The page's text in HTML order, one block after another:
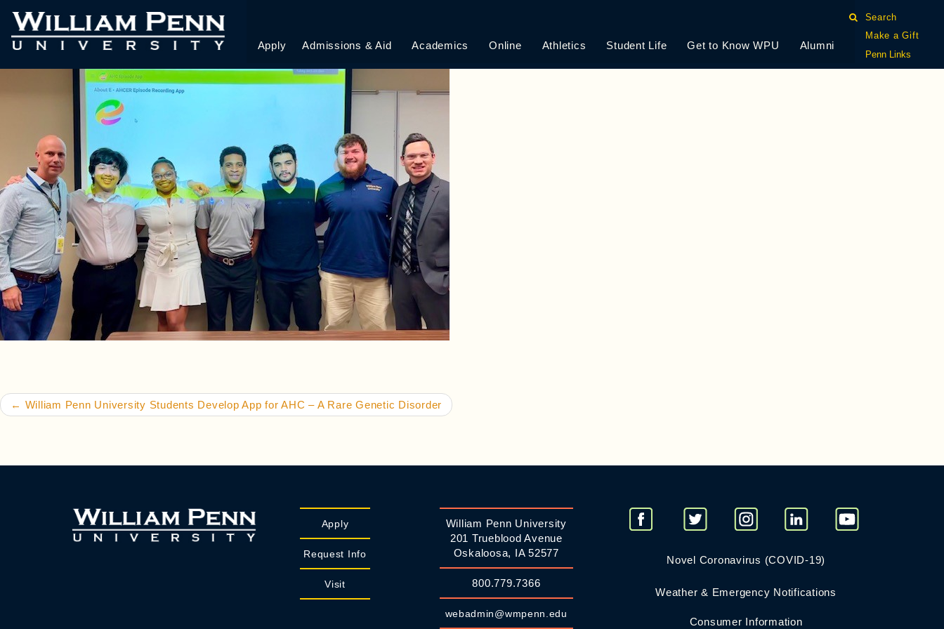
Apply Admissions & Aid Academics Online Athletics Student Life Get to Know WPU Alumni
Search
Make a Gift
Penn Links
E APP STUDENTS AND TEACHERS
← William Penn University Students Develop App for AHC – A Rare Genetic Disorder
Apply
Request Info
Visit
William Penn University
201 Trueblood Avenue
Oskaloosa, IA 52577
800.779.7366
webadmin@wmpenn.edu
Novel Coronavirus (COVID-19)
Weather & Emergency Notifications
Consumer Information